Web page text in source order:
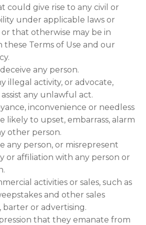
could give rise to any civil or
under applicable laws or
that otherwise may be in
these Terms of Use and our
any person.
illegal activity, or advocate,
any unlawful act.
inconvenience or needless
likely to upset, embarrass, alarm
other person.
any person, or misrepresent
or affiliation with any person or
activities or sales, such as
and other sales
barter or advertising.
that they emanate from